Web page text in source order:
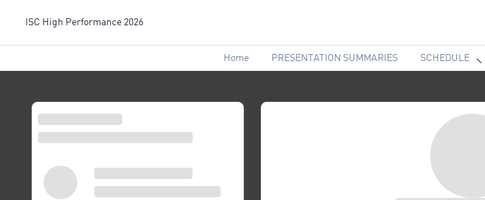
ISC High Performance 2026
Home PRESENTATION SUMMARIES SCHEDULE